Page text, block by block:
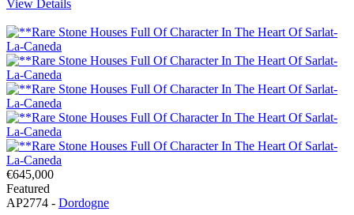
View Details
€645,000
Featured
AP2774 - Dordogne